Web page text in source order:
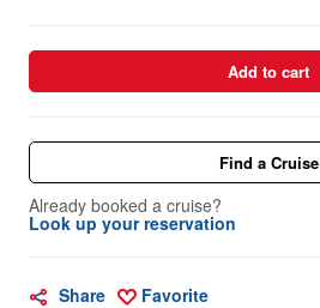
Add to cart
Find a Cruise
Already booked a cruise?
Look up your reservation
Share Favorite